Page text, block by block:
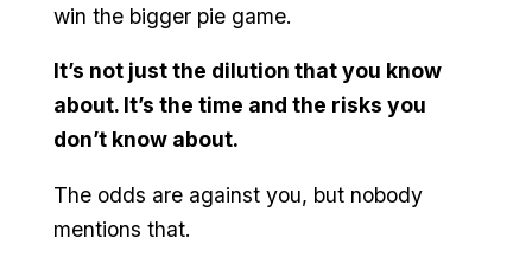
win the bigger pie game.
It’s not just the dilution that you know
about. It’s the time and the risks you
don’t know about.
The odds are against you, but nobody
mentions that.